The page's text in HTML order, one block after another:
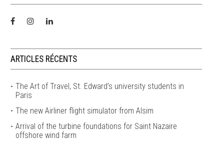
ARTICLES RÉCENTS
The Art of Travel, St. Edward’s university students in
Paris
The new Airliner flight simulator from Alsim
Arrival of the turbine foundations for Saint Nazaire
offshore wind farm